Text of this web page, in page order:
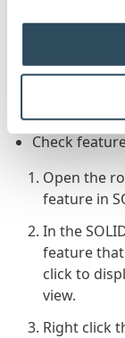
Check
A quick
Check
Open the
feature in
In the
feature
click to
view.
Right click